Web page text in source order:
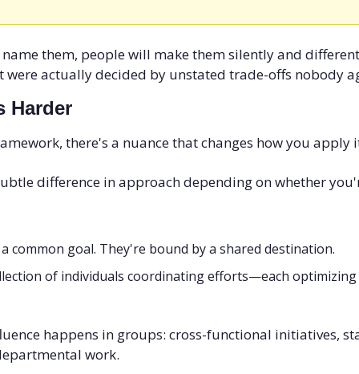
them, people will make them silently and
were actually decided by unstated trade-offs nobody
Harder
there's a nuance that changes how you apply
difference in approach depending on whether
common goal. They're bound by a shared destination.
of individuals coordinating efforts—each
happens in groups: cross-functional initiatives,
work.